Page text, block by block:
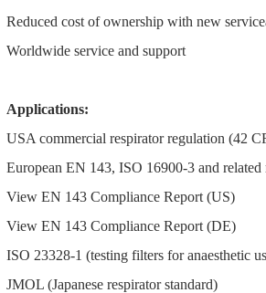
Reduced cost of ownership with new
Worldwide service and support
Applications:
USA commercial respirator regulation (42
European EN 143, ISO 16900-3 and related
View EN 143 Compliance Report (US)
View EN 143 Compliance Report (DE)
ISO 23328-1 (testing filters for anaesthetic
JMOL (Japanese respirator standard)